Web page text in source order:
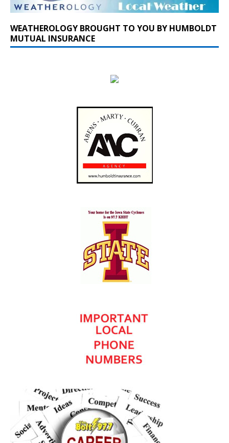
WEATHEROLOGY BROUGHT TO YOU BY HUMBOLDT
MUTUAL INSURANCE